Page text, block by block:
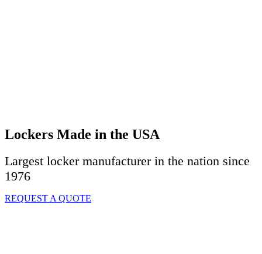
Lockers Made in the USA
Largest locker manufacturer in the nation since
1976
REQUEST A QUOTE